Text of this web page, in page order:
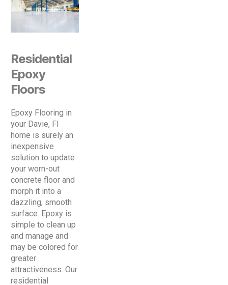
Residential
Epoxy
Floors
Epoxy Flooring in
your Davie, Fl
home is surely an
inexpensive
solution to update
your worn-out
concrete floor and
morph it into a
dazzling, smooth
surface. Epoxy is
simple to clean up
and manage and
may be colored for
greater
attractiveness. Our
residential